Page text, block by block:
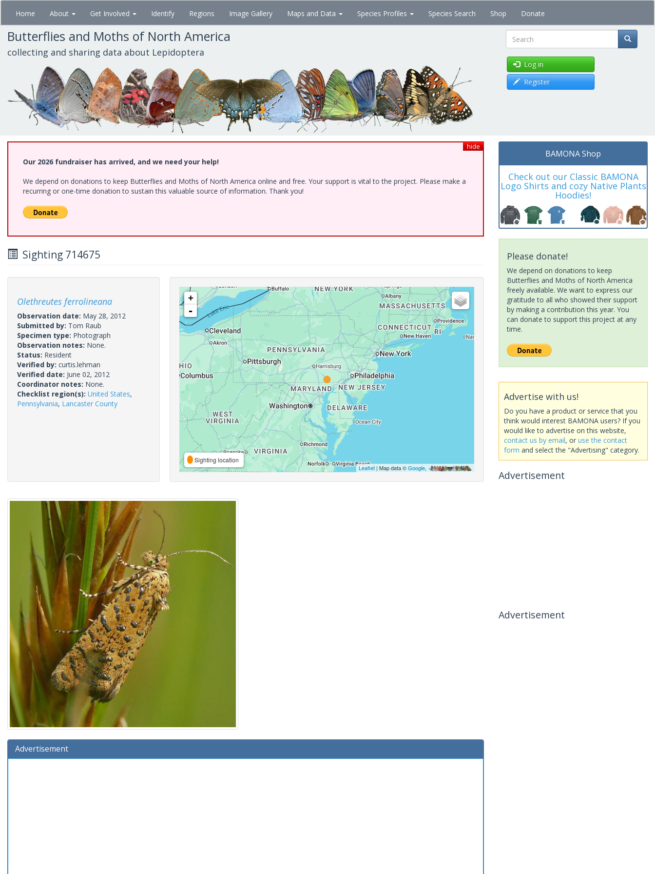
Skip
main
content
Home About Get Involved Identify Regions Image Gallery Maps and Data Species Profiles Species Search Shop Donate
Butterflies and Moths of North America
collecting and sharing data about Lepidoptera Search
Log in
Register
hide
Our 2026 fundraiser has arrived, and we need your help!
We depend on donations to keep Butterflies and Moths of North America online and free. Your support is vital to the project. Please make a
recurring or one-time donation to sustain this valuable source of information. Thank you!
Sighting 714675
Olethreutes ferrolineana
Observation date: May 28, 2012
Submitted by: Tom Raub
Specimen type: Photograph
Observation notes: None.
Status: Resident
Verified by: curtis.lehman
Verified date: June 02, 2012
Coordinator notes: None.
Checklist region(s): United States,
Pennsylvania, Lancaster County
+
-
Sighting location
Leaflet| Map data ©Google,
Advertisement
BAMONA Shop
Check out our Classic BAMONA
Logo Shirts and cozy Native Plants
Hoodies!
Please donate!
We depend on donations to keep
Butterflies and Moths of North America
freely available. We want to express our
gratitude to all who showed their support
by making a contribution this year. You
can donate to support this project at any
time.
Advertise with us!
Do you have a product or service that you
think would interest BAMONA users? If you
would like to advertise on this website,
contact us by email, or use the contact
form and select the "Advertising" category.
Advertisement
Advertisement